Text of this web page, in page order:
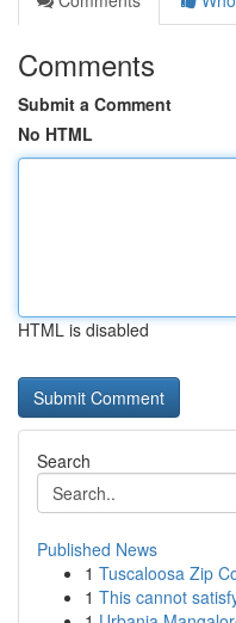
Comments
Submit a Comment
No HTML
HTML is disabled
Search
Published News
1 Tuscaloosa Zip
1 This cannot